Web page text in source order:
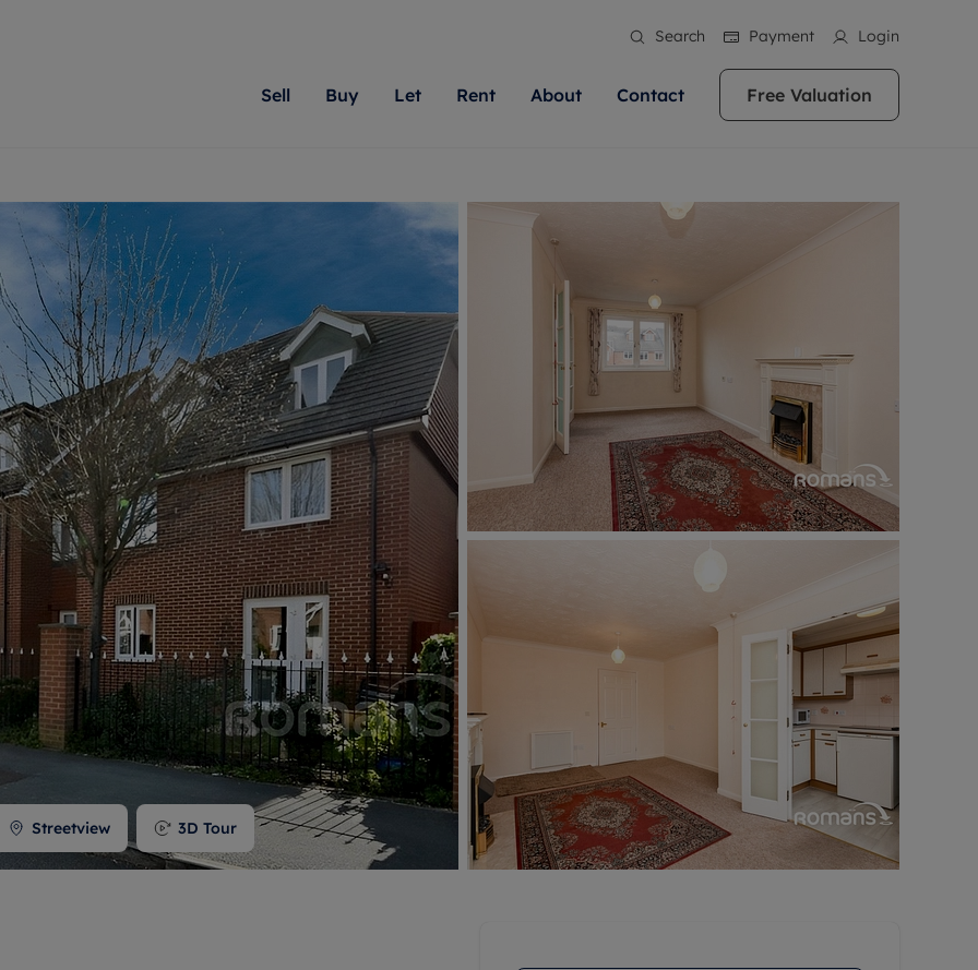
Search Payment Login
Sell
valuation
property
advice
Matching people with property is what we
do best. With local knowledge and a
passion for exceptional customer service.
Romans will help you achieve the right price
for your home.
More information
Buy
for sale
a property
at auction
homes developments
properties
services
ownership
advice
house surveyors
We specialise in high quality homes across
Berkshire, Bristol, Buckinghamshire, Greater
London, Hampshire, Oxfordshire, Somerset,
Surrey, and Wiltshire. Let us help you make
your next move.
More information
Let
Letting your property
Free rental valuation
Renters' Rights
Landlord services
Landlord online account
Rent Cover
Investment property
Buy-to-let mortgage
Landlord insurance
Buy-to-let limited company formation
Free instant valuation
Our experts are always on hand if you're
looking to let a home. We pride ourselves
on our local area knowledge, whilst
providing an innovative service and
transparent advice.
More information
Rent
Property to rent
Renting a property
Tenant services and fees
Renters’ Rights Tenants
Tenant contents insurance
Report Maintenance
The Residency
Tenant online account
Find your ideal home to rent with the help of
our local, friendly teams. We are proud of
rental properties across Berkshire, Bristol,
Buckinghamshire, Greater London,
Hampshire, Oxfordshire, Somerset, Surrey,
and Wiltshire.
More information
About
Sustainability
Contact Free Valuation
Streetview 3D Tour